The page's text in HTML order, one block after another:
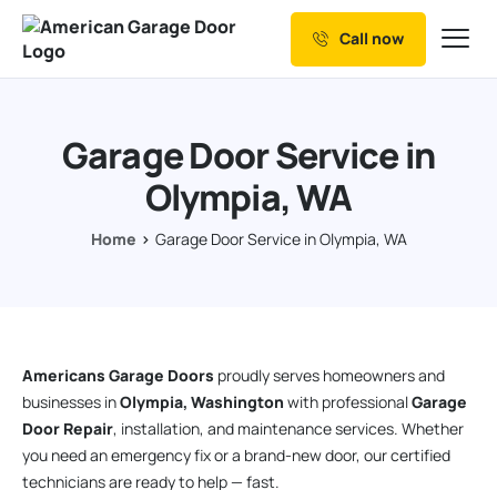
Our Services
Resources
Service Areas
Call now
Garage Door Service in
Olympia, WA
Home Garage Door Service in Olympia, WA
Americans Garage Doors proudly serves homeowners and
businesses inOlympia, Washington with professionalGarage
Door Repair, installation, and maintenance services. Whether
you need an emergency fix or a brand-new door, our certified
technicians are ready to help — fast.